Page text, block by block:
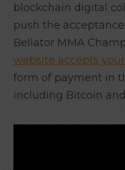
blockchain digital
push the
Bellator MMA
website accepts
form of payment in
including Bitcoin